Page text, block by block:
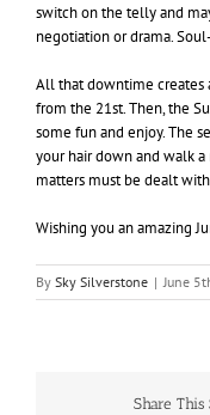
switch on the telly and
negotiation or drama.
All that downtime creates
from the 21st. Then, the
some fun and enjoy. The
your hair down and walk
matters must be dealt
Wishing you an amazing
By Sky Silverstone | June
Share This